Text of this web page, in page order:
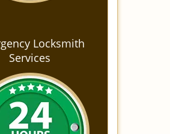
Locksmith
Services